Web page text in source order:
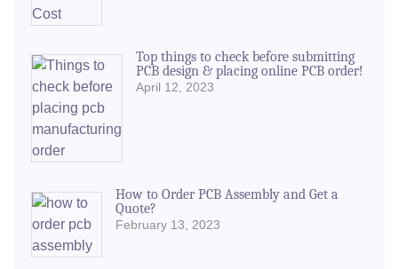
Top things to check before submitting
PCB design & placing online PCB order!
April 12, 2023
How to Order PCB Assembly and Get a
Quote?
February 13, 2023